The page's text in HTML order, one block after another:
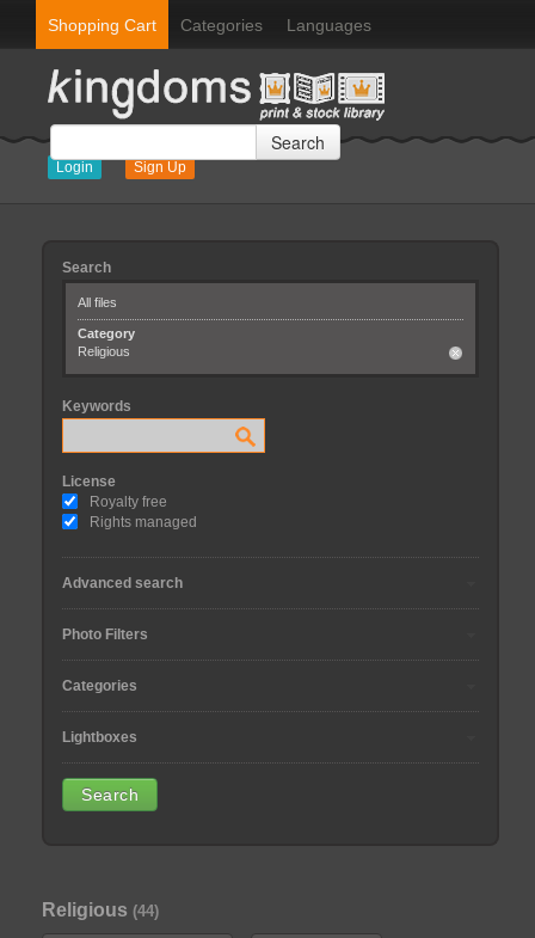
Shopping Cart Categories Languages
Login Sign Up
Search
Search
All files
Category
Religious
Keywords
License
Royalty free
Rights managed
Advanced search
Photo Filters
Categories
Lightboxes
Religious (44)